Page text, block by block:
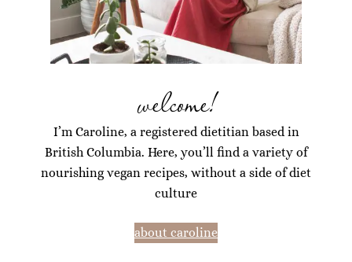
welcome!
I’m Caroline, a registered dietitian based in
British Columbia. Here, you’ll find a variety of
nourishing vegan recipes, without a side of diet
culture
about caroline